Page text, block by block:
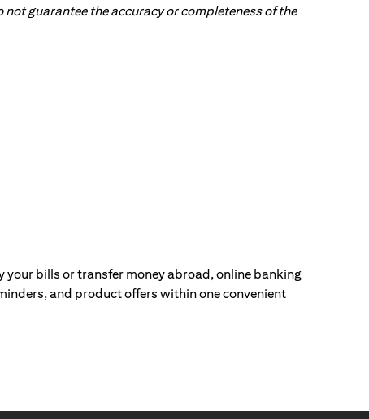
guarantee the accuracy or completeness of the
your bills or transfer money abroad, online banking
and product offers within one convenient